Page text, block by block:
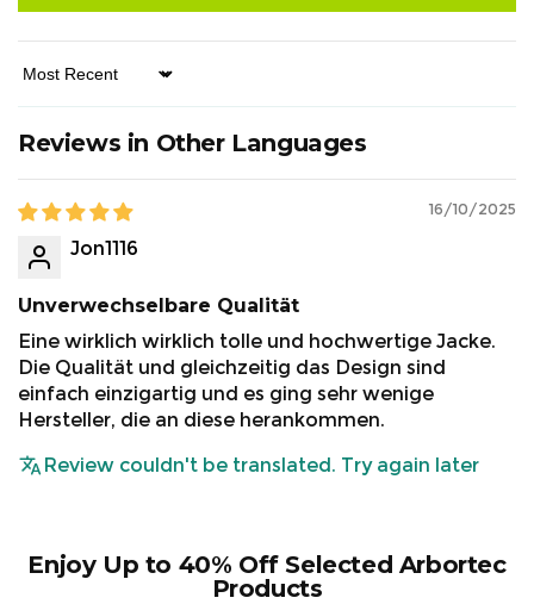
Sort by
Reviews in Other Languages
16/10/2025
Jon1116
Unverwechselbare Qualität
Eine wirklich wirklich tolle und hochwertige Jacke.
Die Qualität und gleichzeitig das Design sind
einfach einzigartig und es ging sehr wenige
Hersteller, die an diese herankommen.
Review couldn't be translated. Try again later
Enjoy Up to 40% Off Selected Arbortec
Products